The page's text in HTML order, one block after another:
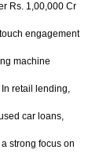
Rs. 1,00,000 Cr
engagement
machine
retail lending,
car loans,
strong focus on